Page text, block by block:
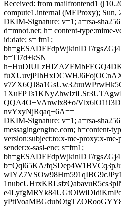
Received: from mailfrontend1
compute1.internal (MEProxy); Sun,
DKIM-Signature: v=1; a=rsa-
d=mnot.net; h= content-type:mime-
id:date; s= fm1;
bh=gESADEFdpWjkinlDT/
b=Tl7d+kSN
QQA4O+VAnwlx8+o/
nvYxyNjRqaq+6A==
DKIM-Signature: v=1; a=rsa-
messagingengine.com; h=content-
version:subject:to:x-me-proxy:x-
sender:x-sasl-enc; s=fm1;
bh=gESADEFdpWjkinlDT/
b=Qql65KA/